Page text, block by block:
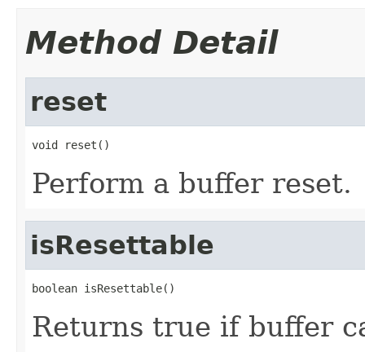
Method Detail
reset
void reset()
Perform a buffer reset.
isResettable
boolean isResettable()
Returns true if buffer